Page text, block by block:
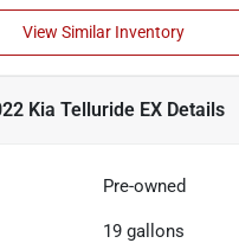
View Similar Inventory
Kia Telluride EX Details
Pre-owned
19 gallons